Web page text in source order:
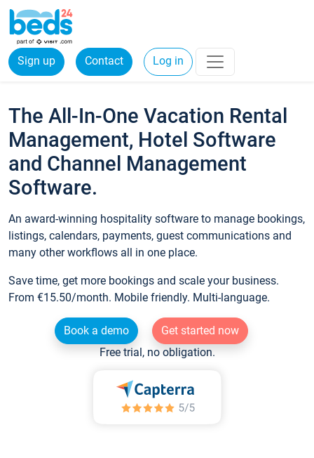
Sign up Contact Log in
The All-In-One Vacation Rental
Management, Hotel Software
and Channel Management
Software.
An award-winning hospitality software to manage bookings,
listings, calendars, payments, guest communications and
many other workflows all in one place.
Save time, get more bookings and scale your business.
From €15.50/month. Mobile friendly. Multi-language.
Book a demo
Get started now
Free trial, no obligation.